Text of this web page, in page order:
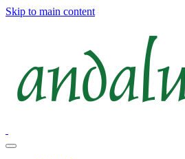
Skip to main content